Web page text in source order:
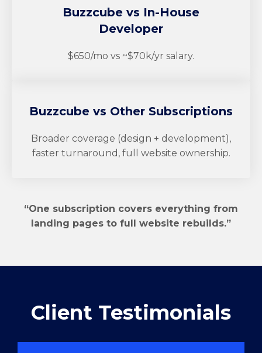
Buzzcube vs In-House
Developer
$650/mo vs ~$70k/yr salary.
Buzzcube vs Other Subscriptions
Broader coverage (design + development),
faster turnaround, full website ownership.
“One subscription covers everything from
landing pages to full website rebuilds.”
Client Testimonials